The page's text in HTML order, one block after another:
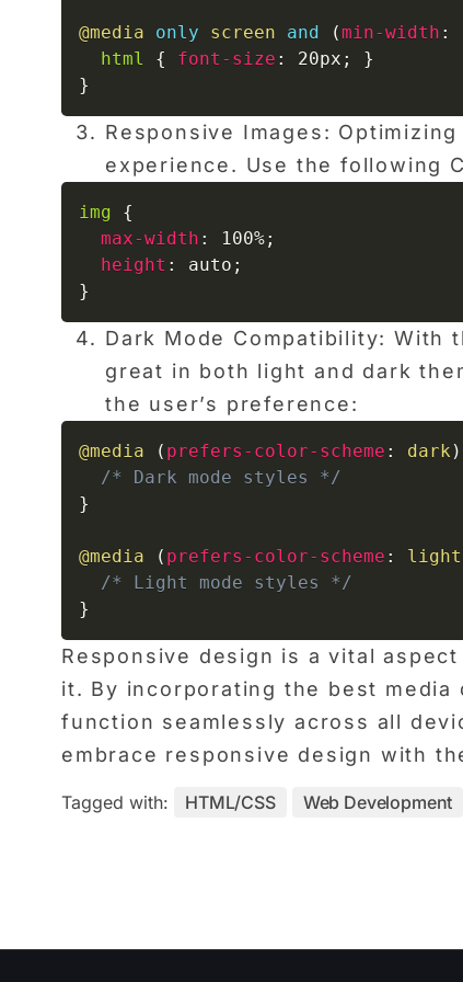
@media only screen and (min-width :
html
{ font-size : 20px ;
}
}
Responsive Images:
experience. Use the following
img
{
max-width : 100%;
height : auto ;
}
Dark Mode Compatibility: With
great in both light and dark
the user’s preference:
@media ( prefers-color-scheme : dark )
/* Dark mode styles */
}
@media ( prefers-color-scheme : light
/* Light mode styles */
}
Responsive design is a vital
it. By incorporating the best
function seamlessly across all
embrace responsive design with
Tagged with: HTML/CSS Web Development